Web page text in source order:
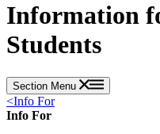
Information
Students
Section Menu
<Info For
Info For